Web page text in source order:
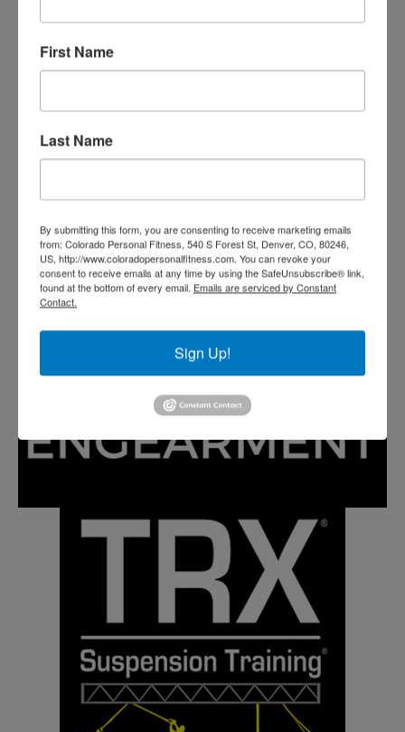
First Name
Last Name
By submitting this form, you are consenting to receive marketing emails
from: Colorado Personal Fitness, 540 S Forest St, Denver, CO, 80246,
US, http://www.coloradopersonalfitness.com. You can revoke your
consent to receive emails at any time by using the SafeUnsubscribe® link,
found at the bottom of every email. Emails are serviced by Constant
Contact.
Sign Up!